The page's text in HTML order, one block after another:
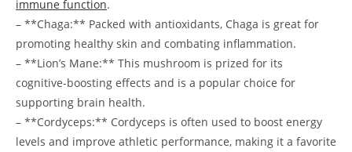
immune function.
– **Chaga:** Packed with antioxidants, Chaga is great for
promoting healthy skin and combating inflammation.
– **Lion’s Mane:** This mushroom is prized for its
cognitive-boosting effects and is a popular choice for
supporting brain health.
– **Cordyceps:** Cordyceps is often used to boost energy
levels and improve athletic performance, making it a favorite